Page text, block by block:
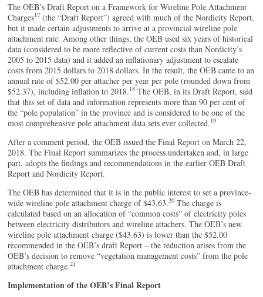
The OEB’s Draft Report on a Framework for Wireline Pole Attachment
Charges17 (the “Draft Report”) agreed with much of the Nordicity Report,
but it made certain adjustments to arrive at a provincial wireline pole
attachment rate. Among other things, the OEB used six years of historical
data (considered to be more reflective of current costs than Nordicity’s
2005 to 2015 data) and it added an inflationary adjustment to escalate
costs from 2015 dollars to 2018 dollars. In the result, the OEB came to an
annual rate of $52.00 per attacher per year per pole (rounded down from
$52.37), including inflation to 2018.18 The OEB, in its Draft Report, said
that this set of data and information represents more than 90 per cent of
the “pole population” in the province and is considered to be one of the
most comprehensive pole attachment data sets ever collected.19
After a comment period, the OEB issued the Final Report on March 22,
2018. The Final Report summarizes the process undertaken and, in large
part, adopts the findings and recommendations in the earlier OEB Draft
Report and Nordicity Report.
The OEB has determined that it is in the public interest to set a province-
wide wireline pole attachment charge of $43.63.20 The charge is
calculated based on an allocation of “common costs” of electricity poles
between electricity distributors and wireline attachers. The OEB’s new
wireline pole attachment charge ($43.63) is lower than the $52.00
recommended in the OEB’s draft Report – the reduction arises from the
OEB’s decision to remove “vegetation management costs” from the pole
attachment charge.21
Implementation of the OEB’s Final Report